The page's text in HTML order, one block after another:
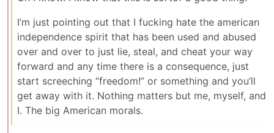
I’m just pointing out that I fucking hate the american
independence spirit that has been used and abused
over and over to just lie, steal, and cheat your way
forward and any time there is a consequence, just
start screeching “freedom!” or something and you’ll
get away with it. Nothing matters but me, myself, and
I. The big American morals.